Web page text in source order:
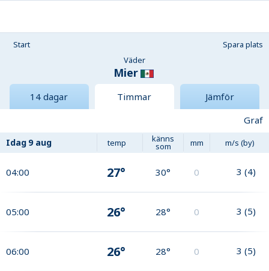
Start
Spara plats
Väder
Mier
14 dagar Timmar
Jämför
Graf
Idag 9 aug temp känns
som mm m/s (by)
04:00 27° 30° 0 3 (4)
05:00 26° 28° 0 3 (5)
06:00 26° 28° 0 3 (5)